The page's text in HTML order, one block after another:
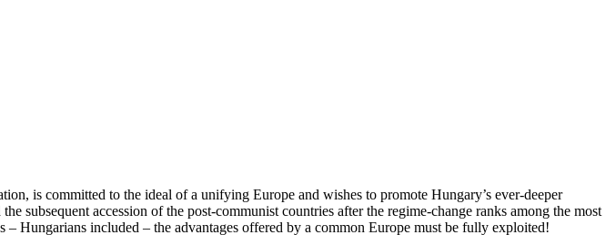
is committed to the ideal of a unifying Europe and wishes to promote Hungary’s ever-deeper
subsequent accession of the post-communist countries after the regime-change ranks among the most
Hungarians included – the advantages offered by a common Europe must be fully exploited!